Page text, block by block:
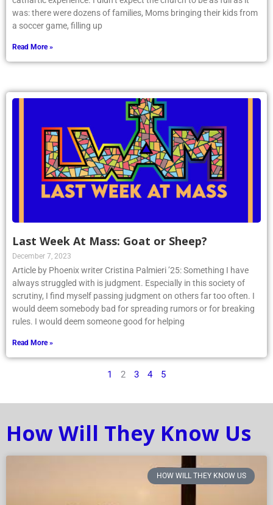
was: there were dozens of families, Moms bringing their kids from
a soccer game, filling up
Read More »
Last Week At Mass: Goat or Sheep?
December 7, 2023
Article by Phoenix writer Cristina Palmieri ’25: Something I have
always struggled with is judgment. Especially in this society of
scrutiny, I find myself passing judgment on others far too often. I
would deem somebody bad for spreading rumors or for breaking
rules. I would deem someone good for helping
Read More »
1 2 3 4 5
How Will They Know Us
HOW WILL THEY KNOW US